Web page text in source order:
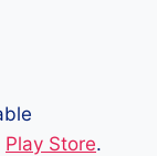
Play Store.